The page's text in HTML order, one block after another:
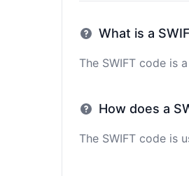
What is a
The SWIFT code is
How does a
The SWIFT code is